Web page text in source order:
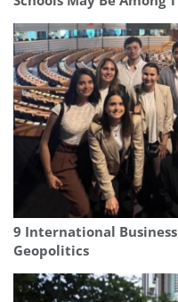
9 International Business
Geopolitics